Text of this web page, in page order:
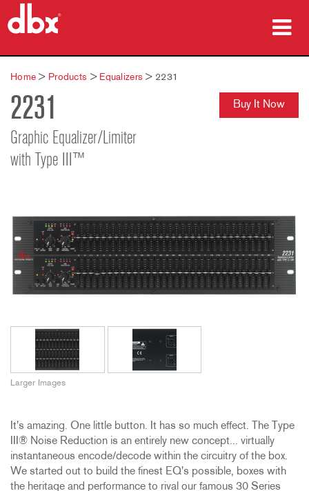
Products
Case Studies
Where To Buy
Training
Language/Region
Home > Products > Equalizers > 2231
2231
Graphic Equalizer/Limiter
with Type III™
Buy It Now
Larger Images
It's amazing. One little button. It has so much effect. The Type
III® Noise Reduction is an entirely new concept... virtually
instantaneous encode/decode within the circuitry of the box.
We started out to build the finest EQ's possible, boxes with
the heritage and performance to rival our famous 30 Series